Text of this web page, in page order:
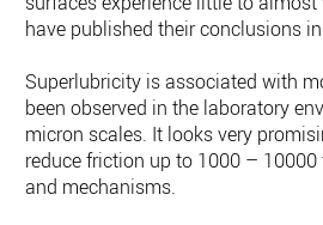
have published their conclusions
Superlubricity is associated with
been observed in the laboratory
micron scales. It looks very
reduce friction up to 1000 –
and mechanisms.